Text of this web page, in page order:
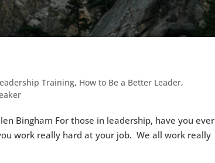
Training, How to Be a Better Leader,
Bingham For those in leadership, have you ever
work really hard at your job. We all work really